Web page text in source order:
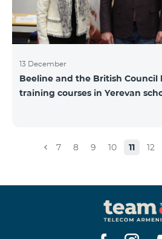
13 December
Beeline and the British Council
training courses in Yerevan
7 8 9 10 11 12